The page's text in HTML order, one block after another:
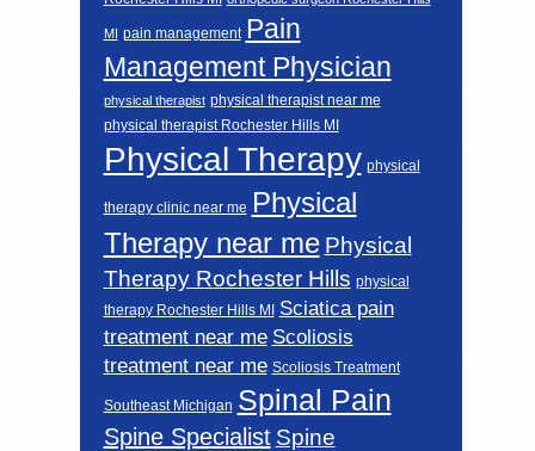
MI pain management Pain
Management Physician
physical therapist physical therapist near me
physical therapist Rochester Hills MI
Physical Therapy physical
therapy clinic near me Physical
Therapy near me Physical
Therapy Rochester Hills physical
therapy Rochester Hills MI
Sciatica pain
treatment near me Scoliosis
treatment near me Scoliosis Treatment
Southeast Michigan Spinal Pain
Spine Specialist Spine